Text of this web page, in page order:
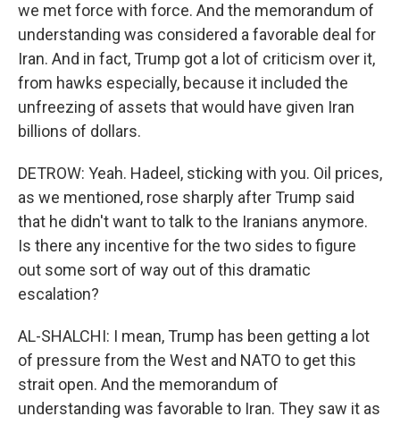
we met force with force. And the memorandum of
understanding was considered a favorable deal for
Iran. And in fact, Trump got a lot of criticism over it,
from hawks especially, because it included the
unfreezing of assets that would have given Iran
billions of dollars.
DETROW: Yeah. Hadeel, sticking with you. Oil prices,
as we mentioned, rose sharply after Trump said
that he didn't want to talk to the Iranians anymore.
Is there any incentive for the two sides to figure
out some sort of way out of this dramatic
escalation?
AL-SHALCHI: I mean, Trump has been getting a lot
of pressure from the West and NATO to get this
strait open. And the memorandum of
understanding was favorable to Iran. They saw it as